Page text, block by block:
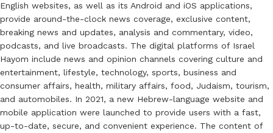
English websites, as well as its Android and iOS applications,
provide around-the-clock news coverage, exclusive content,
breaking news and updates, analysis and commentary, video,
podcasts, and live broadcasts. The digital platforms of Israel
Hayom include news and opinion channels covering culture and
entertainment, lifestyle, technology, sports, business and
consumer affairs, health, military affairs, food, Judaism, tourism,
and automobiles. In 2021, a new Hebrew-language website and
mobile application were launched to provide users with a fast,
up-to-date, secure, and convenient experience. The content of